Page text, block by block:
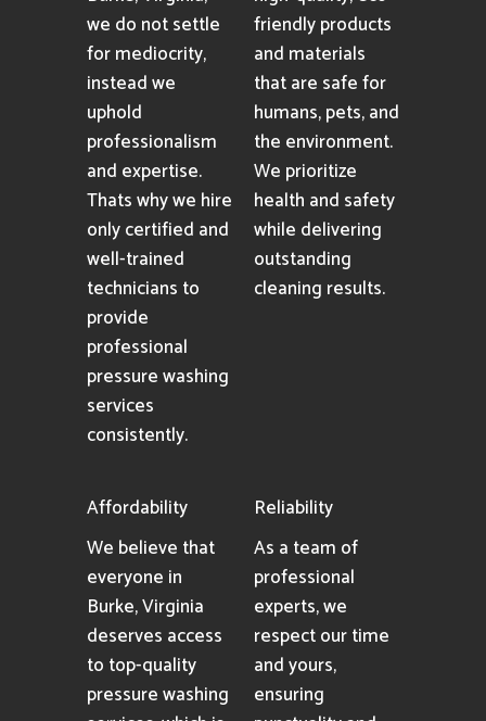
we do not settle
for mediocrity,
instead we
uphold
professionalism
and expertise.
Thats why we hire
only certified and
well-trained
technicians to
provide
professional
pressure washing
services
consistently.
friendly products
and materials
that are safe for
humans, pets, and
the environment.
We prioritize
health and safety
while delivering
outstanding
cleaning results.
Affordability
We believe that
everyone in
Burke, Virginia
deserves access
to top-quality
pressure washing
Reliability
As a team of
professional
experts, we
respect our time
and yours,
ensuring